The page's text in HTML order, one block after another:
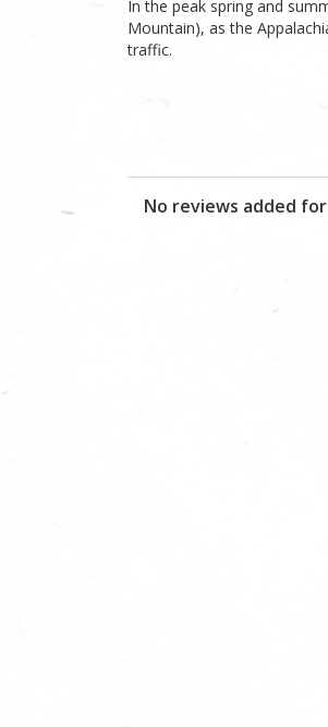
In the peak spring and
Mountain), as the
traffic.
No reviews added